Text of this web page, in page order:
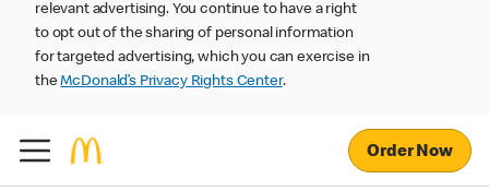
relevant advertising. You continue to have a right
to opt out of the sharing of personal information
for targeted advertising, which you can exercise in
theMcDonald’s Privacy Rights Center.
Order Now